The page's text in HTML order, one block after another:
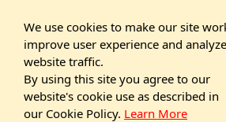
We use cookies to make our site
improve user experience and analyze
website traffic.
By using this site you agree to our
website's cookie use as described in
our Cookie Policy. Learn More